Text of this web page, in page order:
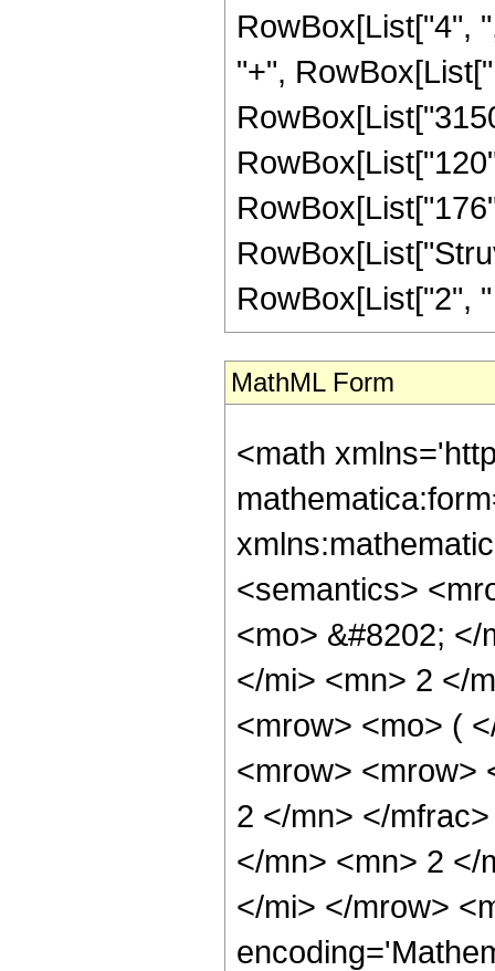
RowBox[List["4",
"+",
RowBox[List["2",
MathML Form
<math
<semantics>
<mo> &#8202;
</mi> <mn> 2 </
<mrow> <mo> (
<mrow> <mrow>
2 </mn> </
</mn> <mn> 2 </
</mi> </mrow>